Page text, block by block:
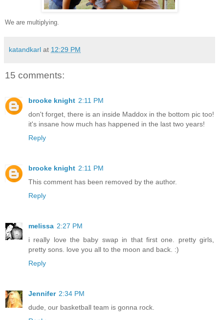
We are multiplying.
katandkarl at 12:29 PM
15 comments:
brooke knight 2:11 PM
don't forget, there is an inside Maddox in the bottom pic too!
it's insane how much has happened in the last two years!
Reply
brooke knight 2:11 PM
This comment has been removed by the author.
Reply
melissa 2:27 PM
i really love the baby swap in that first one. pretty girls,
pretty sons. love you all to the moon and back. :)
Reply
Jennifer 2:34 PM
dude, our basketball team is gonna rock.